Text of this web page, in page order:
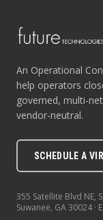
An Operational
help operators
governed, multi-
vendor-neutral.
SCHEDULE A
355 Satellite Blvd NE,
Suwanee, GA30024 ·